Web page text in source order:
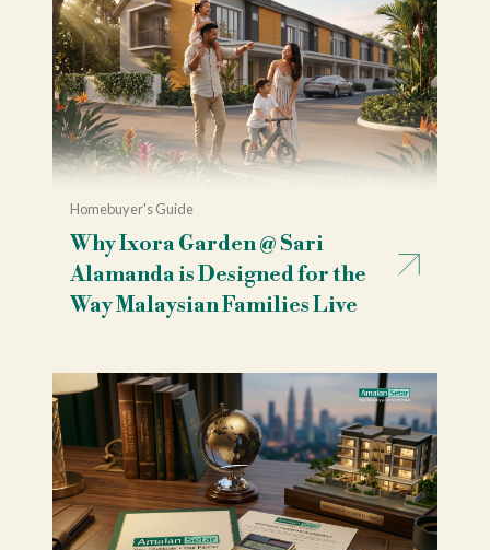
Homebuyer's Guide
Why Ixora Garden @ Sari
Alamanda is Designed for the
Way Malaysian Families Live